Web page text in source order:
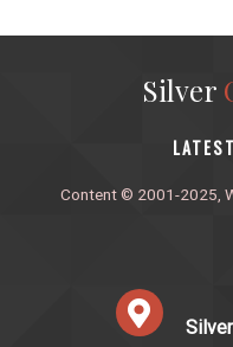
Silver
‎LATEST
Content © 2001-2025,